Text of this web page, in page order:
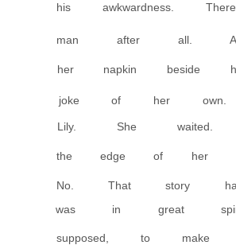
his
man after all.
her napkin beside
joke of her own.
Lily. She
the edge of her
No. That story
was in great
supposed, to